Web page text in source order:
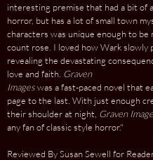
interesting premise that had a bit of
horror, but has a lot of small town
characters was unique enough to be
count rose. I loved how Wark slowly
revealing the devastating
love and faith. Graven
Imageswas a fast-paced novel that
page to the last. With just enough
their shoulder at night, Graven
any fan of classic style horror."
Reviewed By Susan Sewell for